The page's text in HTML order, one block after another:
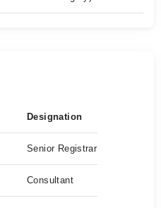
Designation
Senior Registrar
Consultant